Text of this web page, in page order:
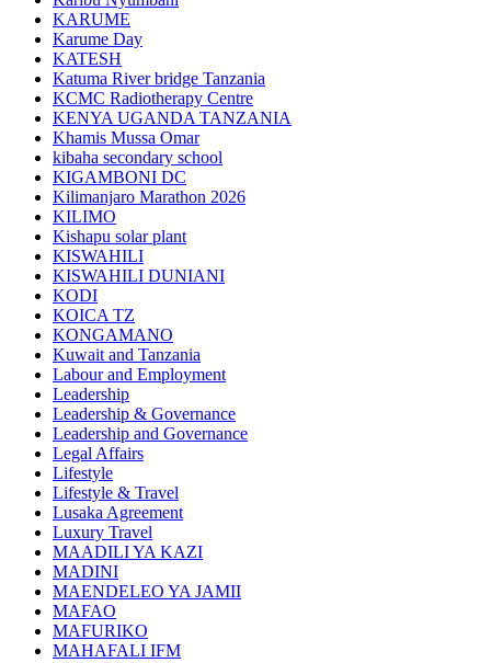
KARUME
Karume Day
KATESH
Katuma River bridge Tanzania
KCMC Radiotherapy Centre
KENYA UGANDA TANZANIA
Khamis Mussa Omar
kibaha secondary school
KIGAMBONI DC
Kilimanjaro Marathon 2026
KILIMO
Kishapu solar plant
KISWAHILI
KISWAHILI DUNIANI
KODI
KOICA TZ
KONGAMANO
Kuwait and Tanzania
Labour and Employment
Leadership
Leadership & Governance
Leadership and Governance
Legal Affairs
Lifestyle
Lifestyle & Travel
Lusaka Agreement
Luxury Travel
MAADILI YA KAZI
MADINI
MAENDELEO YA JAMII
MAFAO
MAFURIKO
MAHAFALI IFM